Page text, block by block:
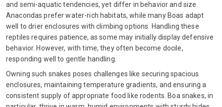
and semi-aquatic tendencies, yet differ in behavior and size.
Anacondas prefer water-rich habitats, while many Boas adapt
well to drier enclosures with climbing options. Handling these
reptiles requires patience, as some may initially display defensive
behavior. However, with time, they often become docile,
responding well to gentle handling.
Owning such snakes poses challenges like securing spacious
enclosures, maintaining temperature gradients, and ensuring a
consistent supply of appropriate food like rodents. Boa snakes, in